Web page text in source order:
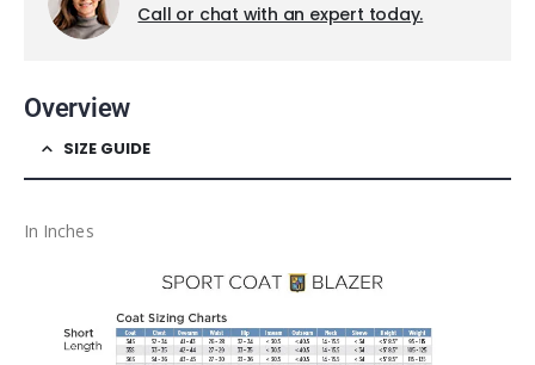
Call or chat with an expert today.
Overview
SIZE GUIDE
In Inches